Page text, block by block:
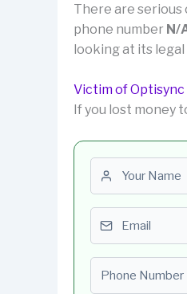
There are
phone number N/
looking at its
Victim of Optisync
If you lost money